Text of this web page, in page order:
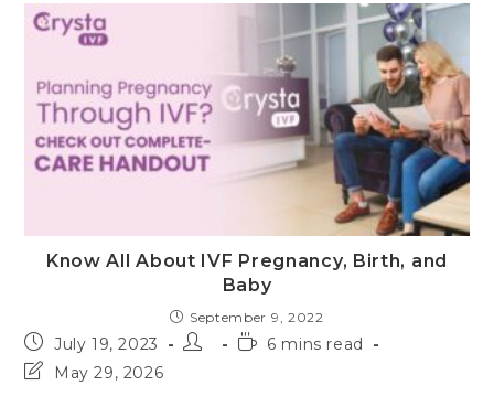
Know All About IVF Pregnancy, Birth, and
Baby
September 9, 2022
Post
published:
July 19, 2023
Post
Reading
6 mins read
PostMay 29, 2026